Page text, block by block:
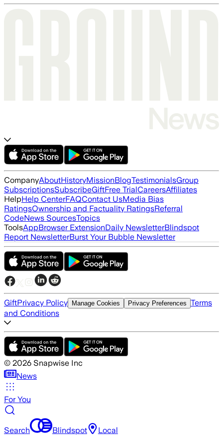
CompanyAboutHistoryMissionBlogTestimonialsGroup
SubscriptionsSubscribeGiftFree TrialCareersAffiliates
HelpHelp CenterFAQContact UsMedia Bias
RatingsOwnership and Factuality RatingsReferral
CodeNews SourcesTopics
ToolsAppBrowser ExtensionDaily NewsletterBlindspot
Report NewsletterBurst Your Bubble Newsletter
GiftPrivacy Policy Manage Cookies Privacy Preferences Terms
and Conditions
© 2026 Snapwise Inc
News
For You
Search Blindspot Local